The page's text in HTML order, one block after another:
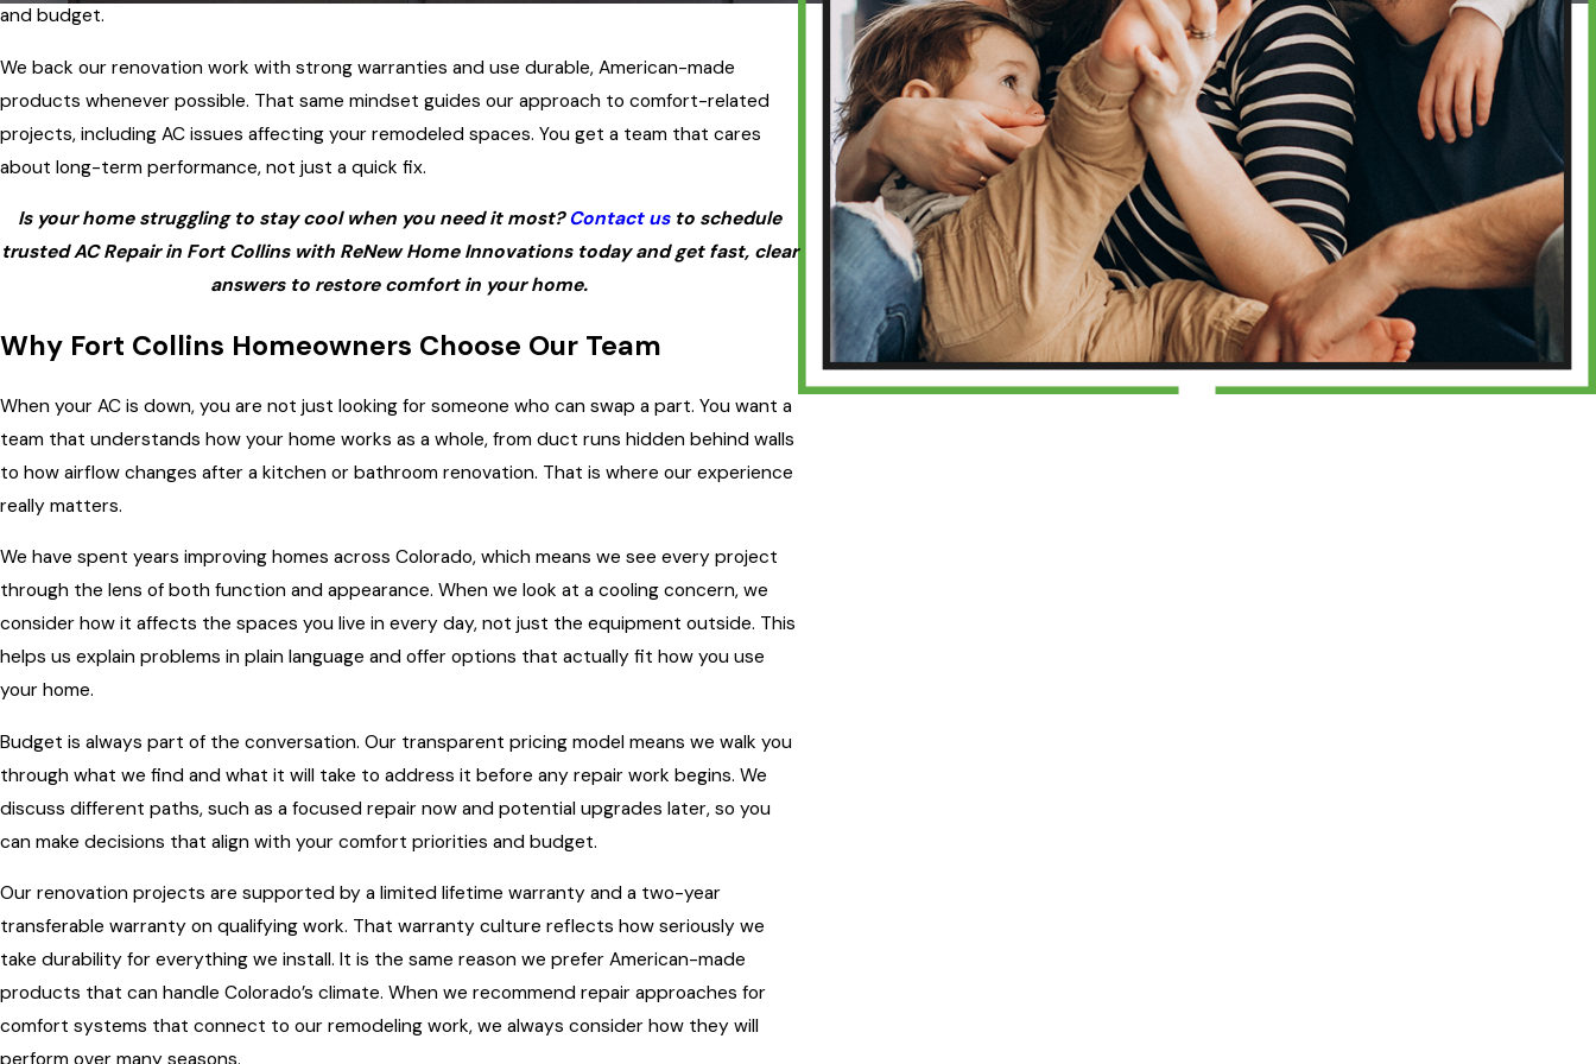
and budget.
We back our renovation work with strong warranties and use durable, American-made
products whenever possible. That same mindset guides our approach to comfort-related
projects, including AC issues affecting your remodeled spaces. You get a team that cares
about long-term performance, not just a quick fix.
Is your home struggling to stay cool when you need it most?Contact usto schedule
trusted AC Repair in Fort Collins with ReNew Home Innovations today and get fast, clear
answers to restore comfort in your home.
Why Fort Collins Homeowners Choose Our Team
When your AC is down, you are not just looking for someone who can swap a part. You want a
team that understands how your home works as a whole, from duct runs hidden behind walls
to how airflow changes after a kitchen or bathroom renovation. That is where our experience
really matters.
We have spent years improving homes across Colorado, which means we see every project
through the lens of both function and appearance. When we look at a cooling concern, we
consider how it affects the spaces you live in every day, not just the equipment outside. This
helps us explain problems in plain language and offer options that actually fit how you use
your home.
Budget is always part of the conversation. Our transparent pricing model means we walk you
through what we find and what it will take to address it before any repair work begins. We
discuss different paths, such as a focused repair now and potential upgrades later, so you
can make decisions that align with your comfort priorities and budget.
Our renovation projects are supported by a limited lifetime warranty and a two-year
transferable warranty on qualifying work. That warranty culture reflects how seriously we
take durability for everything we install. It is the same reason we prefer American-made
products that can handle Colorado’s climate. When we recommend repair approaches for
comfort systems that connect to our remodeling work, we always consider how they will